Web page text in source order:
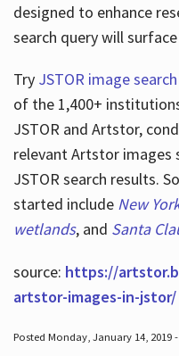
designed to enhance
search query will
Try JSTOR image
of the 1,400+
JSTOR and Artstor,
relevant Artstor
JSTOR search results.
started include New
wetlands, and Santa
source: https://
artstor-images-in-jstor/
Posted Monday, January 14, 2019